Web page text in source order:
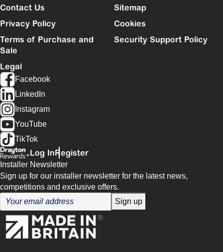
Contact Us
Sitemap
Privacy Policy
Cookies
Terms of Purchase and
Sale
Security Support Policy
Legal
Facebook
LinkedIn
Instagram
YouTube
TikTok
Log InRegister
Installer Newsletter
Sign up for our installer newsletter for the latest news,
competitions and exclusive offers.
Sign up